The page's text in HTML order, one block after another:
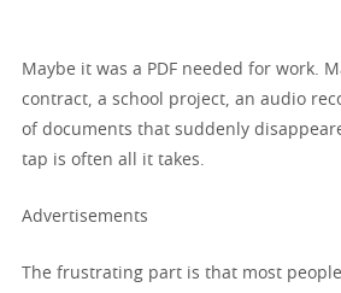
Maybe it was a PDF needed for work.
contract, a school project, an audio
of documents that suddenly
tap is often all it takes.
Advertisements
The frustrating part is that most